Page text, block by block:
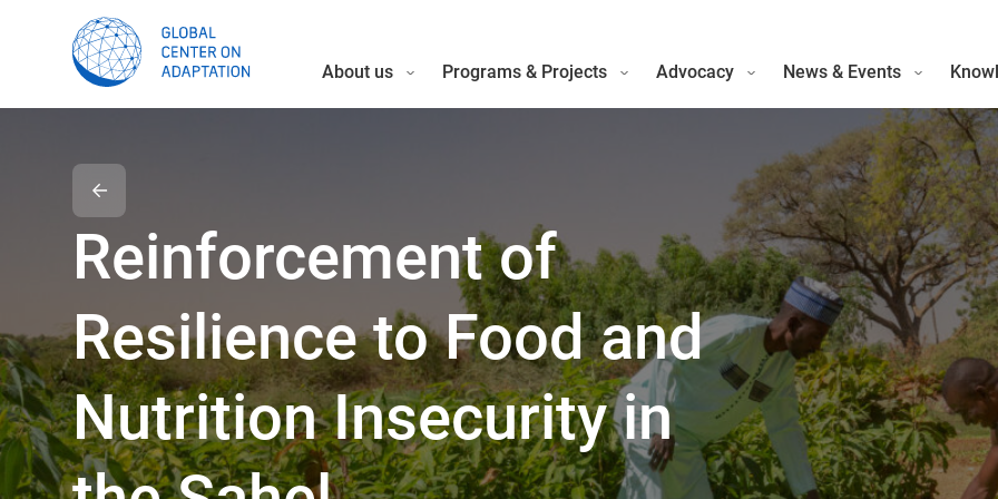
About us Programs & Projects Advocacy News & Events
Reinforcement of
Resilience to Food and
Nutrition Insecurity in